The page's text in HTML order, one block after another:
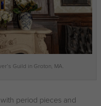
Guild in Groton, MA.
period pieces and